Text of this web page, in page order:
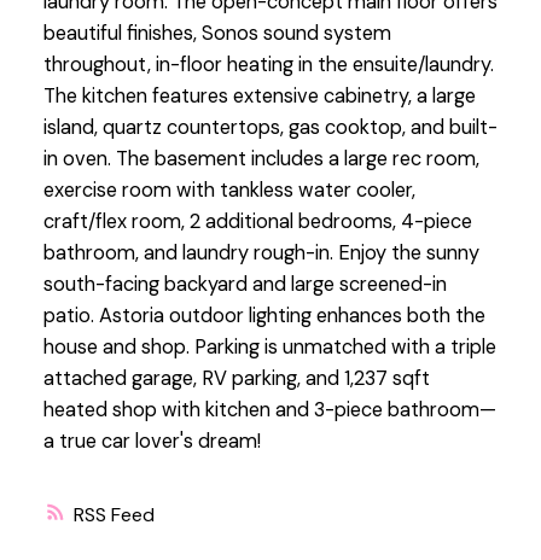
RSS
beautiful finishes, Sonos sound system
throughout, in-floor heating in the ensuite/laundry.
The kitchen features extensive cabinetry, a large
island, quartz countertops, gas cooktop, and built-
in oven. The basement includes a large rec room,
exercise room with tankless water cooler,
craft/flex room, 2 additional bedrooms, 4-piece
bathroom, and laundry rough-in. Enjoy the sunny
south-facing backyard and large screened-in
patio. Astoria outdoor lighting enhances both the
house and shop. Parking is unmatched with a triple
attached garage, RV parking, and 1,237 sqft
heated shop with kitchen and 3-piece bathroom—
a true car lover's dream!